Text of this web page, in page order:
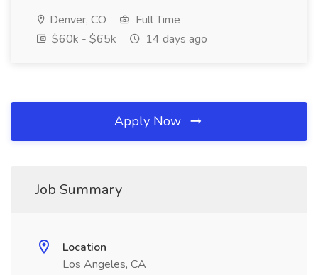
Denver, CO
Full Time
$60k - $65k
14 days ago
Apply Now
Job Summary
Location
Los Angeles, CA